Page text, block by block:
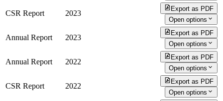
CSR Report 2023
Export as PDF
Open options
Annual Report 2023
Export as PDF
Open options
Annual Report 2022
Export as PDF
Open options
CSR Report 2022
Export as PDF
Open options